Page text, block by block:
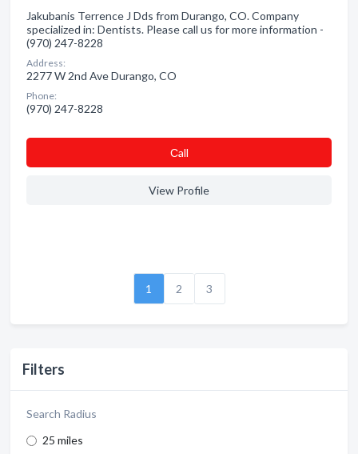
Filters
Search Radius
25 miles
Jakubanis Terrence J Dds from Durango, CO. Company
specialized in: Dentists. Please call us for more information -
(970) 247-8228
Address:
2277 W 2nd Ave Durango, CO
Phone:
(970) 247-8228
Сall
View Profile
1 2 3